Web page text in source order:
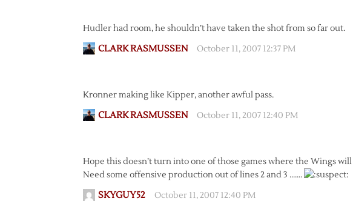
Hudler had room, he shouldn’t have taken the shot from so far out.
CLARK RASMUSSEN October 11, 2007 12:37 PM
Kronner making like Kipper, another awful pass.
CLARK RASMUSSEN October 11, 2007 12:40 PM
Hope this doesn’t turn into one of those games where the Wings
Need some offensive production out of lines 2 and 3 …….
SKYGUY52 October 11, 2007 12:40 PM